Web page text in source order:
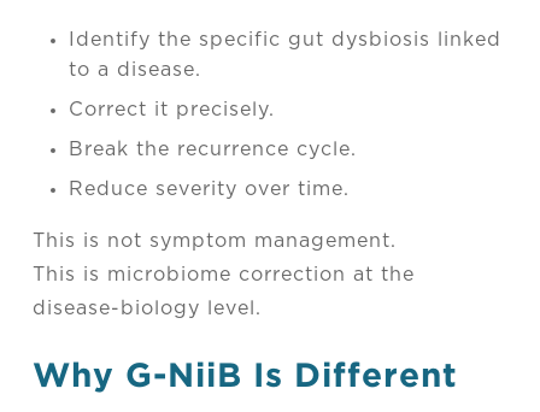
Identify the specific gut dysbiosis linked
to a disease.
Correct it precisely.
Break the recurrence cycle.
Reduce severity over time.
This is not symptom management.
This is microbiome correction at the
disease-biology level.
Why G-NiiB Is Different